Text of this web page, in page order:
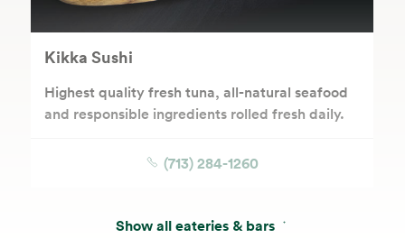
Kikka Sushi
Highest quality fresh tuna, all-natural seafood
and responsible ingredients rolled fresh daily.
(713) 284-1260
Show all eateries & bars